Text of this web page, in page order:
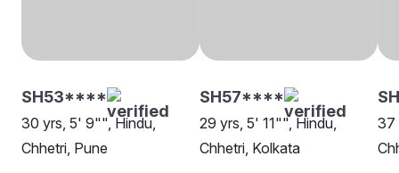
SH53****
30 yrs, 5' 9"", Hindu,
Chhetri, Pune
SH57****
29 yrs, 5' 11"", Hindu,
Chhetri, Kolkata
37